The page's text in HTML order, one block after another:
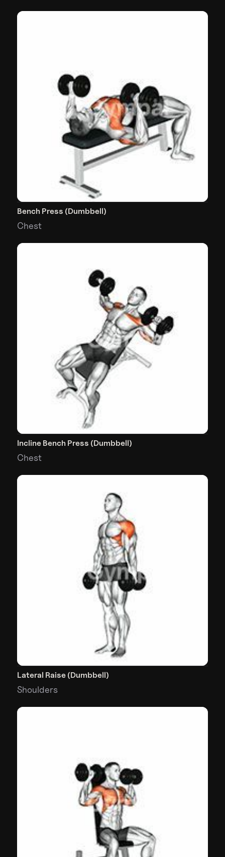
Bench Press (Dumbbell)
Chest
Incline Bench Press (Dumbbell)
Chest
Lateral Raise (Dumbbell)
Shoulders